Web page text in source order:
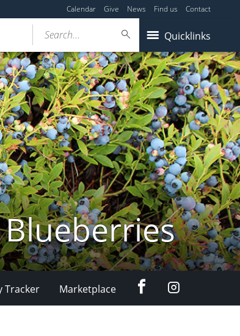
Calendar Give News Find us Contact
Quicklinks
Search...
Tracker Marketplace FacebookInstagram